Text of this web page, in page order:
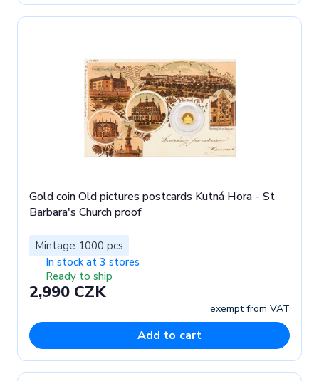
Gold coin Old pictures postcards Kutná Hora - St
Barbara's Church proof
Mintage 1000 pcs
In stock at 3 stores
Ready to ship
2,990 CZK
exempt from VAT
Add to cart